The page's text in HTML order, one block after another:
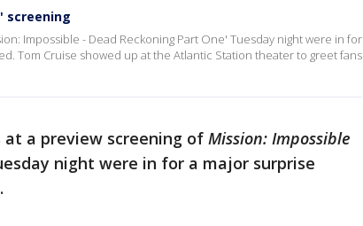
screening
Impossible - Dead Reckoning Part One' Tuesday night were in for
Tom Cruise showed up at the Atlantic Station theater to greet fans
a preview screening of Mission: Impossible
night were in for a major surprise